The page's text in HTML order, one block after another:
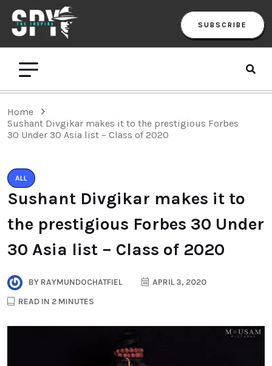
SUBSCRIBE
Home
Sushant Divgikar makes it to the prestigious Forbes
30 Under 30 Asia list – Class of 2020
ALL
Sushant Divgikar makes it to
the prestigious Forbes 30 Under
30 Asia list – Class of 2020
BY RAYMUNDOCHATFIEL
APRIL 3, 2020
READ IN 2 MINUTES